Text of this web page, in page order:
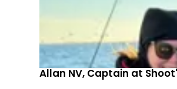
Allan NV, Captain at